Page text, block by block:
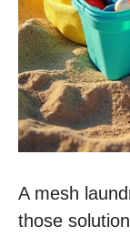
A mesh
those